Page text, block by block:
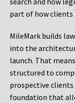
part of how
MileMark builds
into the
launch. That
structured to
prospective
foundation that